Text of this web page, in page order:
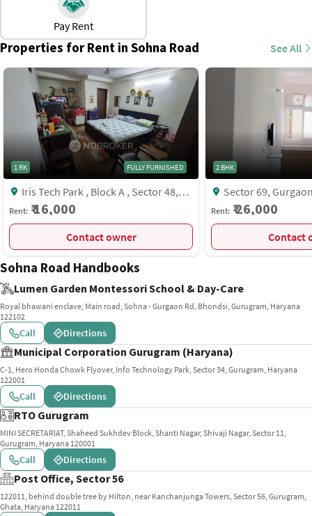
Close to major employment hubs, making it suitable for
professionals.
Easy access to social amenities, like schools, hospitals,
Modern housing options, from standalone apartments to
gated communities.
Unlike Central Gurgaon, the area offersa peaceful and less
congested atmosphere
Pay Rent
Properties for Rent in Sohna Road See All
1 RK FULLY FURNISHED
Gurgaon
Rent: ₹ 16,000
Contact owner
2 BHK
Sector-69, Gurgaon
Rent: ₹ 26,000
Sohna Road Handbooks
Lumen Garden Montessori School & Day-Care
Royal bhawani enclave, Main road, Sohna - Gurgaon Rd, Bhondsi, Gurugram, Haryana
122102
Call Directions
Municipal Corporation Gurugram (Haryana)
C-1, Hero Honda Chowk Flyover, Info Technology Park, Sector 34, Gurugram, Haryana
122001
Call Directions
RTO Gurugram
MINI SECRETARIAT, Shaheed Sukhdev Block, Shanti Nagar, Shivaji Nagar, Sector 11,
Gurugram, Haryana 120001
Call Directions
Post Office, Sector 56
122011, behind double tree by Hilton, near Kanchanjunga Towers, Sector 56, Gurugram,
Ghata, Haryana 122011